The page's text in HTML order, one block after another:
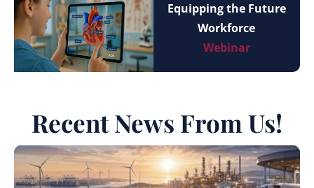
Equipping the Future
Workforce
Webinar
Recent News From Us!